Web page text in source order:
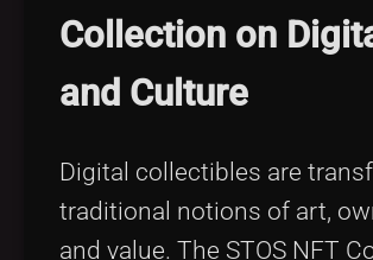
Collection on
and Culture
Digital collectibles are
traditional notions of art,
and value. The STOS NFT